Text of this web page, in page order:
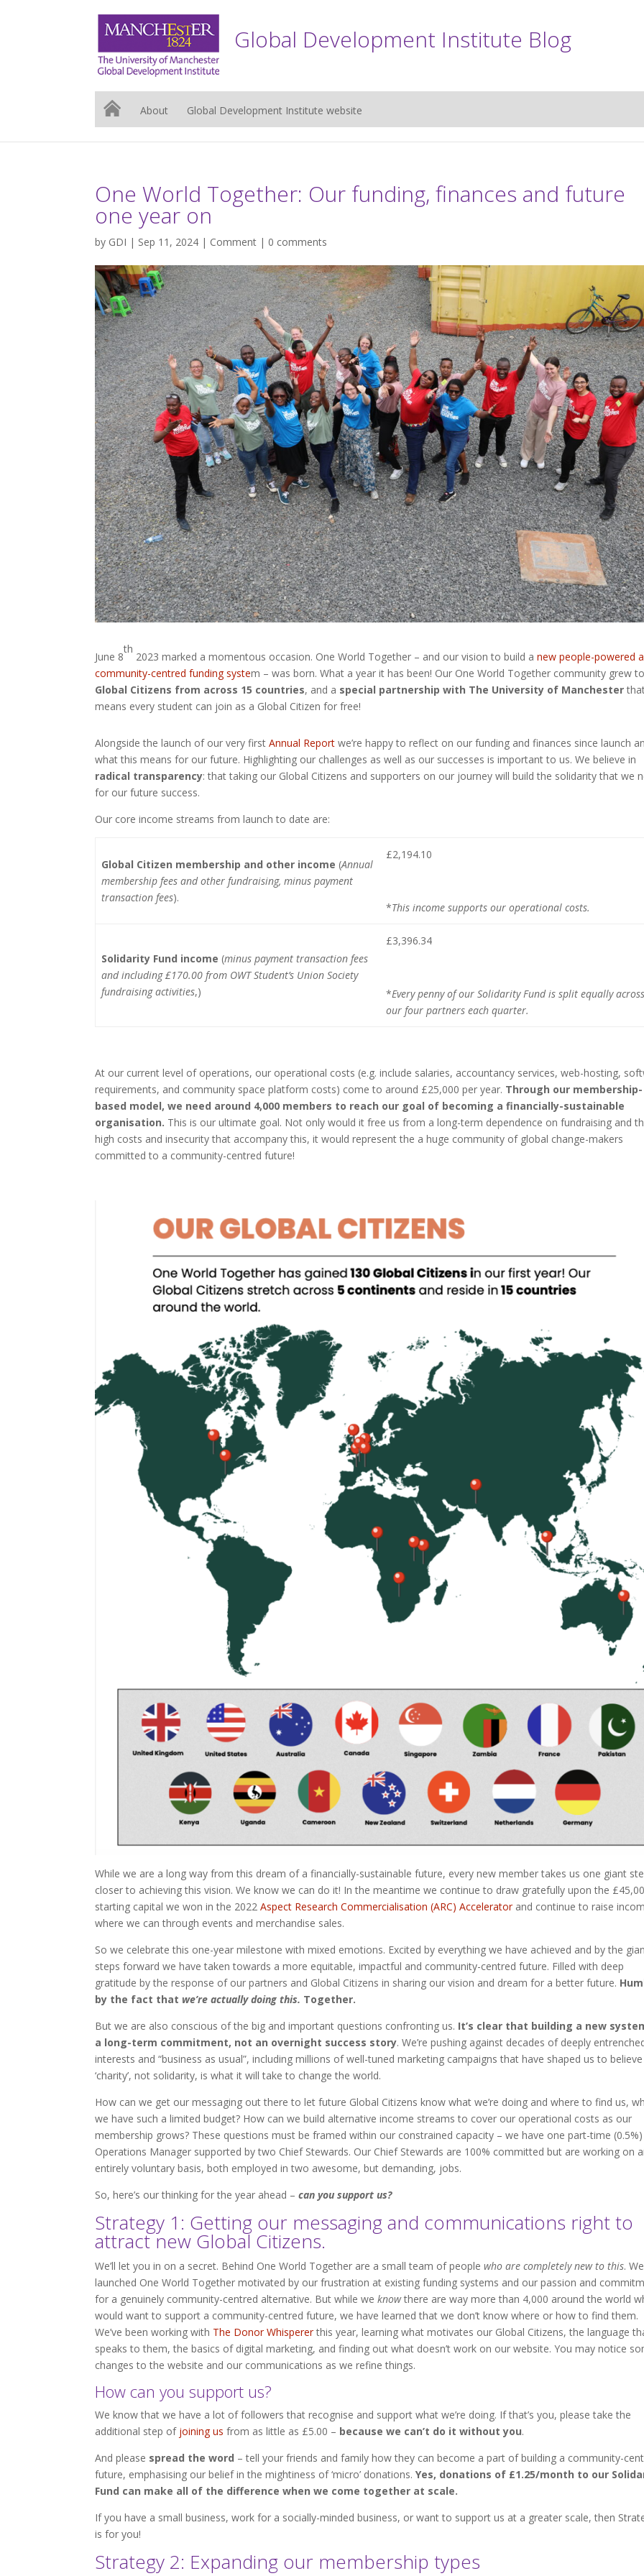
Global Development Institute Blog
About Global Development Institute website
One World Together: Our funding, finances and future
one year on
by GDI | Sep 11, 2024 | Comment | 0 comments
June 8
th
2023 marked a momentous occasion. One World Together – and our vision to build a new people-powered
community-centred funding system – was born. What a year it has been! Our One World Together community grew to
Global Citizens from across 15 countries, and a special partnership with The University of Manchester
means every student can join as a Global Citizen for free!
Alongside the launch of our very first Annual Report we’re happy to reflect on our funding and finances since launch
what this means for our future. Highlighting our challenges as well as our successes is important to us. We believe in
radical transparency: that taking our Global Citizens and supporters on our journey will build the solidarity that we
for our future success.
Our core income streams from launch to date are:
Global Citizen membership and other income (Annual
membership fees and other fundraising, minus payment
transaction fees).
£2,194.10
*This income supports our operational costs.
Solidarity Fund income (minus payment transaction fees
and including £170.00 from OWT Student’s Union Society
fundraising activities,)
£3,396.34
*Every penny of our Solidarity Fund is split equally across
our four partners each quarter.
At our current level of operations, our operational costs (e.g. include salaries, accountancy services, web-hosting,
requirements, and community space platform costs) come to around £25,000 per year. Through our membership-
based model, we need around 4,000 members to reach our goal of becoming a financially-sustainable
organisation. This is our ultimate goal. Not only would it free us from a long-term dependence on fundraising and
high costs and insecurity that accompany this, it would represent the a huge community of global change-makers
committed to a community-centred future!
While we are a long way from this dream of a financially-sustainable future, every new member takes us one giant
closer to achieving this vision. We know we can do it! In the meantime we continue to draw gratefully upon the
starting capital we won in the 2022 Aspect Research Commercialisation (ARC) Acceleratorand continue to raise
where we can through events and merchandise sales.
So we celebrate this one-year milestone with mixed emotions. Excited by everything we have achieved and by the
steps forward we have taken towards a more equitable, impactful and community-centred future. Filled with deep
gratitude by the response of our partners and Global Citizens in sharing our vision and dream for a better future.
by the fact that we’re actually doing this. Together.
But we are also conscious of the big and important questions confronting us. It’s clear that building a new
a long-term commitment, not an overnight success story. We’re pushing against decades of deeply
interests and “business as usual”, including millions of well-tuned marketing campaigns that have shaped us to
‘charity’, not solidarity, is what it will take to change the world.
How can we get our messaging out there to let future Global Citizens know what we’re doing and where to find us,
we have such a limited budget? How can we build alternative income streams to cover our operational costs as our
membership grows? These questions must be framed within our constrained capacity – we have one part-time (0.5%)
Operations Manager supported by two Chief Stewards. Our Chief Stewards are 100% committed but are working on
entirely voluntary basis, both employed in two awesome, but demanding, jobs.
So, here’s our thinking for the year ahead – can you support us?
Strategy 1: Getting our messaging and communications right to
attract new Global Citizens.
We’ll let you in on a secret. Behind One World Together are a small team of people who are completely new to this. We
launched One World Together motivated by our frustration at existing funding systems and our passion and
for a genuinely community-centred alternative. But while we knowthere are way more than 4,000 around the world
would want to support a community-centred future, we have learned that we don’t know where or how to find them.
We’ve been working with The Donor Whispererthis year, learning what motivates our Global Citizens, the language
speaks to them, the basics of digital marketing, and finding out what doesn’t work on our website. You may notice
changes to the website and our communications as we refine things.
How can you support us?
We know that we have a lot of followers that recognise and support what we’re doing. If that’s you, please take the
additional step of joining us from as little as £5.00 – because we can’t do it without you.
And please spread the word – tell your friends and family how they can become a part of building a community-
future, emphasising our belief in the mightiness of ‘micro’ donations. Yes, donations of £1.25/month to our
Fund can make all of the difference when we come together at scale.
If you have a small business, work for a socially-minded business, or want to support us at a greater scale, then
is for you!
Strategy 2: Expanding our membership types